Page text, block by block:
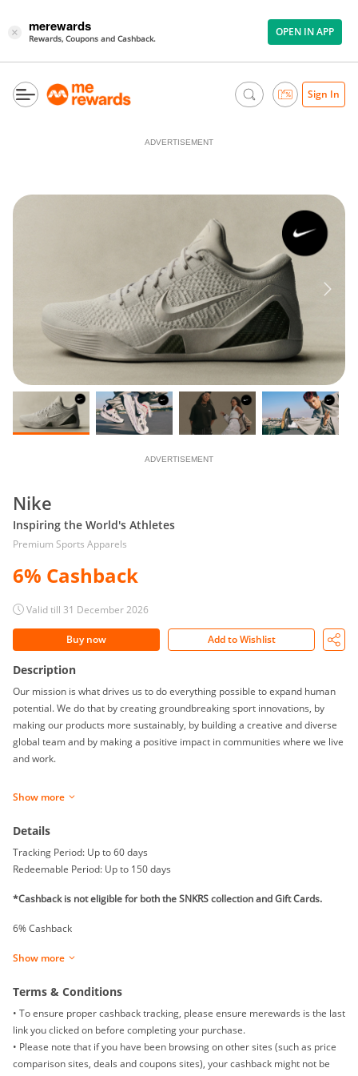
× merewards
Rewards, Coupons and Cashback. OPEN IN APP
Sign In
ADVERTISEMENT
ADVERTISEMENT
Nike
Inspiring the World's Athletes
Premium Sports Apparels
6% Cashback
Valid till 31 December 2026
Buy now Add to Wishlist
Description
Our mission is what drives us to do everything possible to expand human
potential. We do that by creating groundbreaking sport innovations, by
making our products more sustainably, by building a creative and diverse
global team and by making a positive impact in communities where we live
and work.
Jordan brands.
Show more
Details
Tracking Period: Up to 60 days
Redeemable Period: Up to 150 days
*Cashback is not eligible for both the SNKRS collection and Gift Cards.
6% Cashback
Show more
Terms & Conditions
• To ensure proper cashback tracking, please ensure merewards is the last
link you clicked on before completing your purchase.
• Please note that if you have been browsing on other sites (such as price
comparison sites, deals and coupons sites), your cashback might not be